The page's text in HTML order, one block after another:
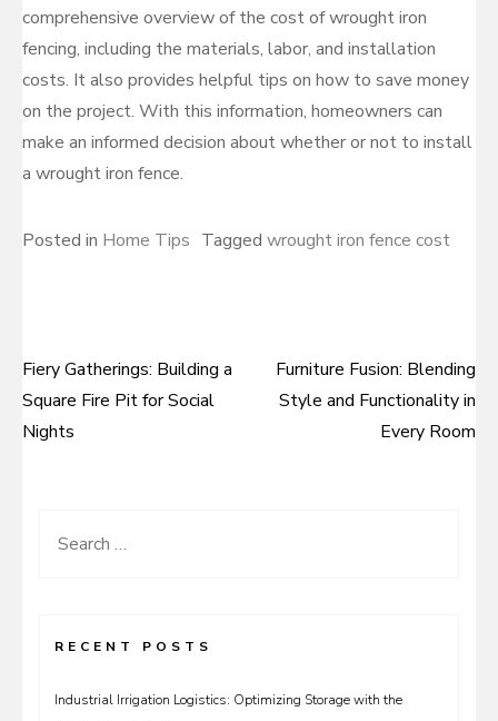
comprehensive overview of the cost of wrought iron
fencing, including the materials, labor, and installation
costs. It also provides helpful tips on how to save money
on the project. With this information, homeowners can
make an informed decision about whether or not to install
a wrought iron fence.
Posted in Home Tips Tagged wrought iron fence cost
Post
navigation
Fiery Gatherings: Building a
Square Fire Pit for Social
Nights
Furniture Fusion: Blending
Style and Functionality in
Every Room
Search
RECENT POSTS
Industrial Irrigation Logistics: Optimizing Storage with the